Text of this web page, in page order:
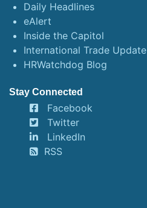
Daily Headlines
eAlert
Inside the Capitol
International Trade Update
HRWatchdog Blog
Stay Connected
Facebook
Twitter
LinkedIn
RSS